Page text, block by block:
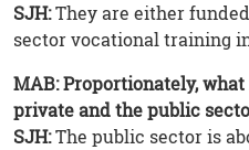
SJH:They are either
sector vocational training
MAB: Proportionately,
private and the public
SJH:The public sector is